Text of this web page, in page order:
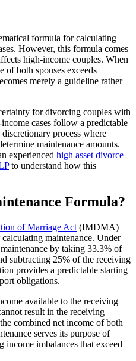
formula for calculating
However, this formula comes
high-income couples. When
of both spouses exceeds
merely a guideline rather
for divorcing couples with
cases follow a predictable
process where
maintenance amounts.
experienced high asset divorce
to understand how this
Formula?
of Marriage Act (IMDMA)
maintenance. Under
by taking 33.3% of
subtracting 25% of the receiving
provides a predictable starting
obligations.
available to the receiving
result in the receiving
combined net income of both
serves its purpose of
imbalances that exceed